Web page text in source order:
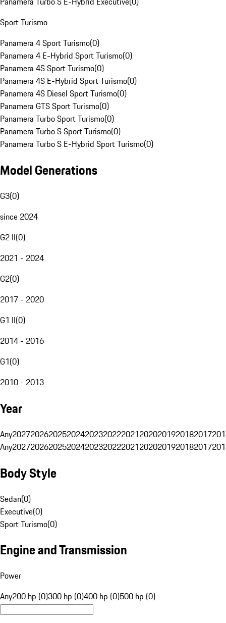
Sport Turismo
Panamera 4 Sport Turismo(0)
Panamera 4 E-Hybrid Sport Turismo(0)
Panamera 4S Sport Turismo(0)
Panamera 4S E-Hybrid Sport Turismo(0)
Panamera 4S Diesel Sport Turismo(0)
Panamera GTS Sport Turismo(0)
Panamera Turbo Sport Turismo(0)
Panamera Turbo S Sport Turismo(0)
Panamera Turbo S E-Hybrid Sport Turismo(0)
Model Generations
G3(0)
since 2024
G2 II(0)
2021 - 2024
G2(0)
2017 - 2020
G1 II(0)
2014 - 2016
G1(0)
2010 - 2013
Year
Any20272026202520242023202220212020201920182017
Any20272026202520242023202220212020201920182017
Body Style
Sedan(0)
Executive(0)
Sport Turismo(0)
Engine and Transmission
Power
Any200 hp (0)300 hp (0)400 hp (0)500 hp (0)